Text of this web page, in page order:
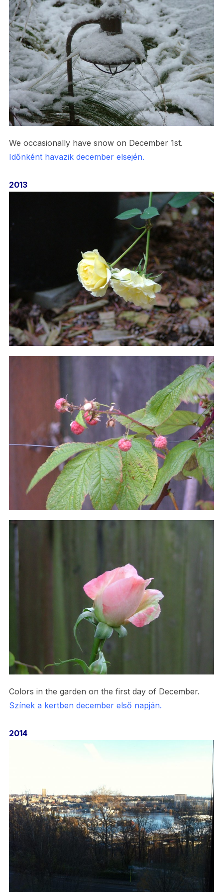
We occasionally have snow on December 1st.
Időnként havazik december elsején.
2013
Colors in the garden on the first day of December.
Színek a kertben december első napján.
2014